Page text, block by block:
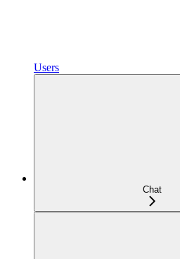
Users
Chat